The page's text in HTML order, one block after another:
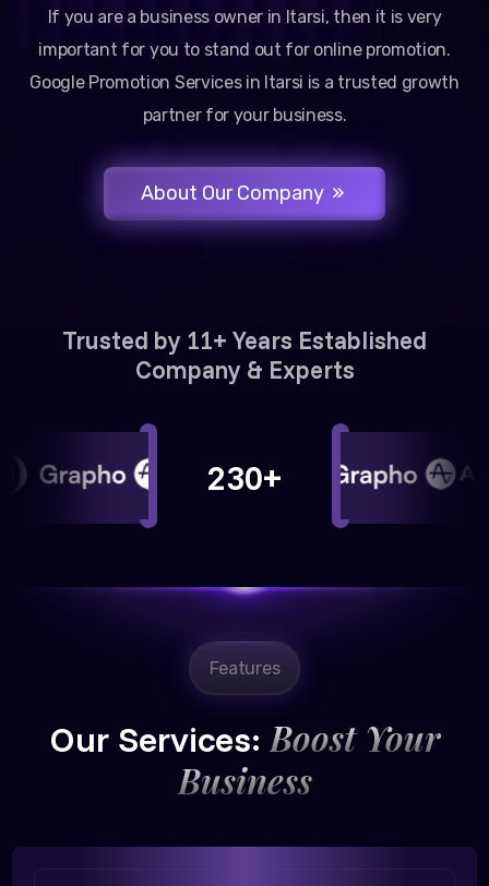
If you are a business owner in Itarsi, then it is very
important for you to stand out for online promotion.
Google Promotion Services in Itarsi is a trusted growth
partner for your business.
About Our Company
Trusted by 11+ Years Established
Company & Experts
230+
Features
Our Services: Boost Your
Business